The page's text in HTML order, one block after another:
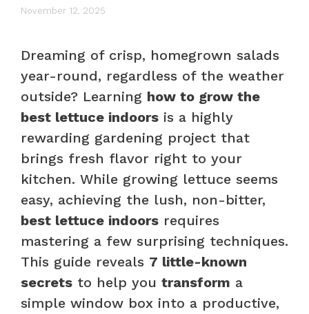
November 12, 2025
Dreaming of crisp, homegrown salads
year-round, regardless of the weather
outside? Learning how to grow the
best lettuce indoors is a highly
rewarding gardening project that
brings fresh flavor right to your
kitchen. While growing lettuce seems
easy, achieving the lush, non-bitter,
best lettuce indoors requires
mastering a few surprising techniques.
This guide reveals 7 little-known
secrets to help you transform a
simple window box into a productive,